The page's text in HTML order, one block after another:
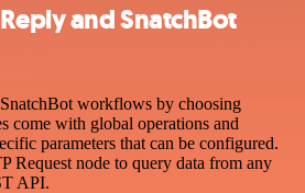
and SnatchBot
workflows by choosing
come with global operations and
parameters that can be configured.
Request node to query data from any
API.